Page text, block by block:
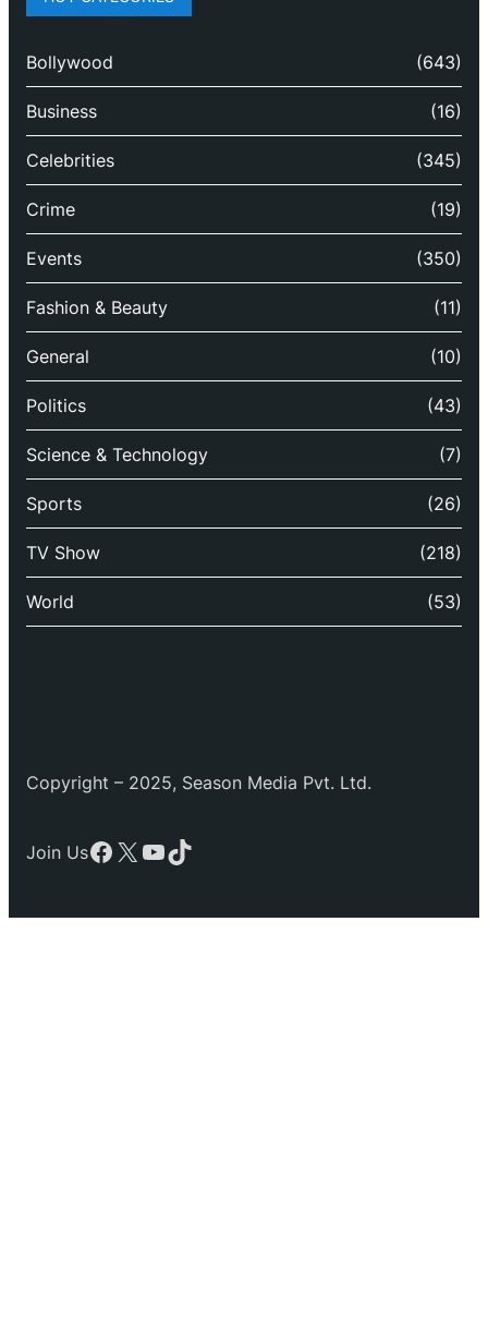
Bollywood (643)
Business (16)
Celebrities (345)
Crime (19)
Events (350)
Fashion & Beauty (11)
General (10)
Politics (43)
Science & Technology (7)
Sports (26)
TV Show (218)
World (53)
Copyright – 2025, Season Media Pvt. Ltd.
Join UsFacebook
X YouTube
TikTok